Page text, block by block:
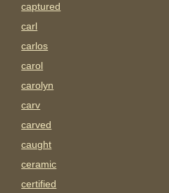
captured
carl
carlos
carol
carolyn
carv
carved
caught
ceramic
certified